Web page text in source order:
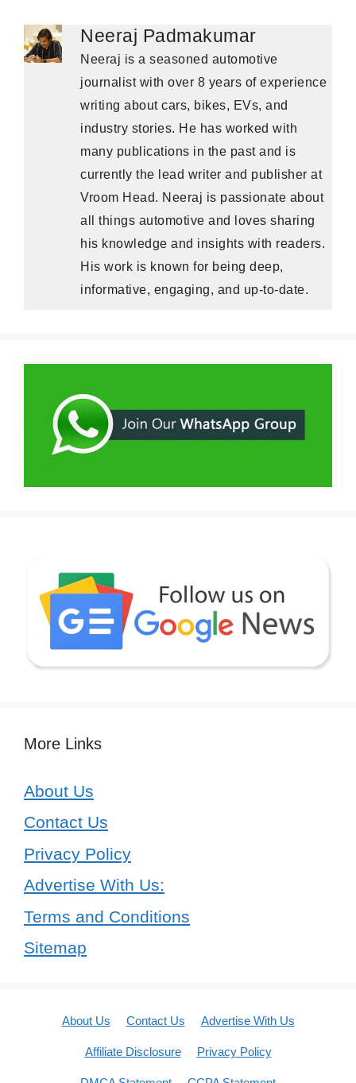
Neeraj Padmakumar
Neeraj is a seasoned automotive
journalist with over 8 years of experience
writing about cars, bikes, EVs, and
industry stories. He has worked with
many publications in the past and is
currently the lead writer and publisher at
Vroom Head. Neeraj is passionate about
all things automotive and loves sharing
his knowledge and insights with readers.
His work is known for being deep,
informative, engaging, and up-to-date.
More Links
About Us
Contact Us
Privacy Policy
Advertise With Us:
Terms and Conditions
Sitemap
About Us Contact Us Advertise With Us
Affiliate Disclosure Privacy Policy